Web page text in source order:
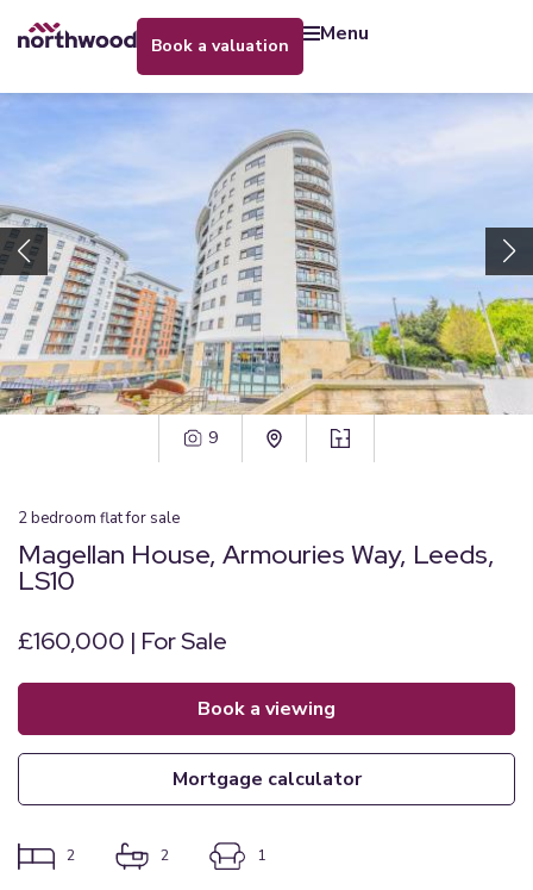
book a valuation menu
9
2bedroom flatfor sale
Magellan House, Armouries Way, Leeds,
LS10
£160,000 | For Sale
book a viewing
mortgage calculator
2 2 1